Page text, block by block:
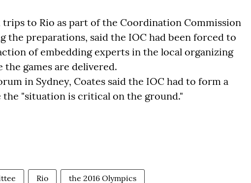
trips to Rio as part of the Coordination Commission
the preparations, said the IOC had been forced to
of embedding experts in the local organizing
games are delivered.
in Sydney, Coates said the IOC had to form a
the "situation is critical on the ground."
Rio the 2016 Olympics